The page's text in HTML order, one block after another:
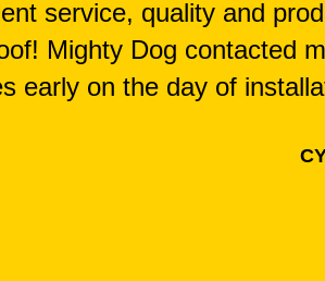
service, quality and
Mighty Dog contacted
early on the day of